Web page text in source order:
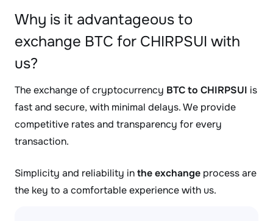
Why is it advantageous to
exchange BTC for CHIRPSUI with
us?
The exchange of cryptocurrency BTC to CHIRPSUI is
fast and secure, with minimal delays. We provide
competitive rates and transparency for every
transaction.
Simplicity and reliability inthe exchange process are
the key to a comfortable experience with us.